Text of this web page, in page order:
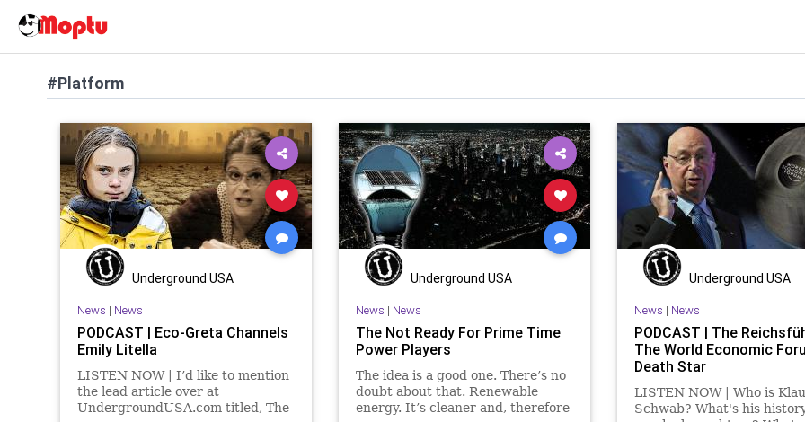
#Platform
Underground USA
News | News
PODCAST | Eco-Greta Channels
Emily Litella
LISTEN NOW | I’d like to mention
the lead article over at
UndergroundUSA.com titled, The
Underground USA
News | News
The Not Ready For Prime Time
Power Players
The idea is a good one. There’s no
doubt about that. Renewable
energy. It’s cleaner and, therefore
Underground USA
News | News
PODCAST | The
The World Economic
Death Star
LISTEN NOW | Who is
Schwab? What's his